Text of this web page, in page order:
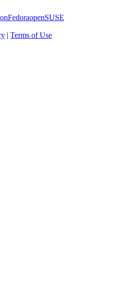
FedoraopenSUSE
| Terms of Use